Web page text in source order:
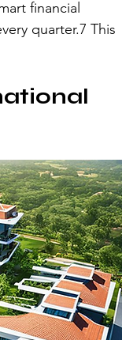
financial
quarter.7 This